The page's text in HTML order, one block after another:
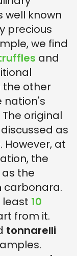
well known
precious
we find
and
the other
nation's
The original
as
However, at
the
the
carbonara.
least 10
from it.
tonnarelli